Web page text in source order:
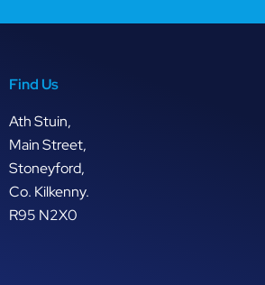
Find Us
Ath Stuin,
Main Street,
Stoneyford,
Co. Kilkenny.
R95 N2X0